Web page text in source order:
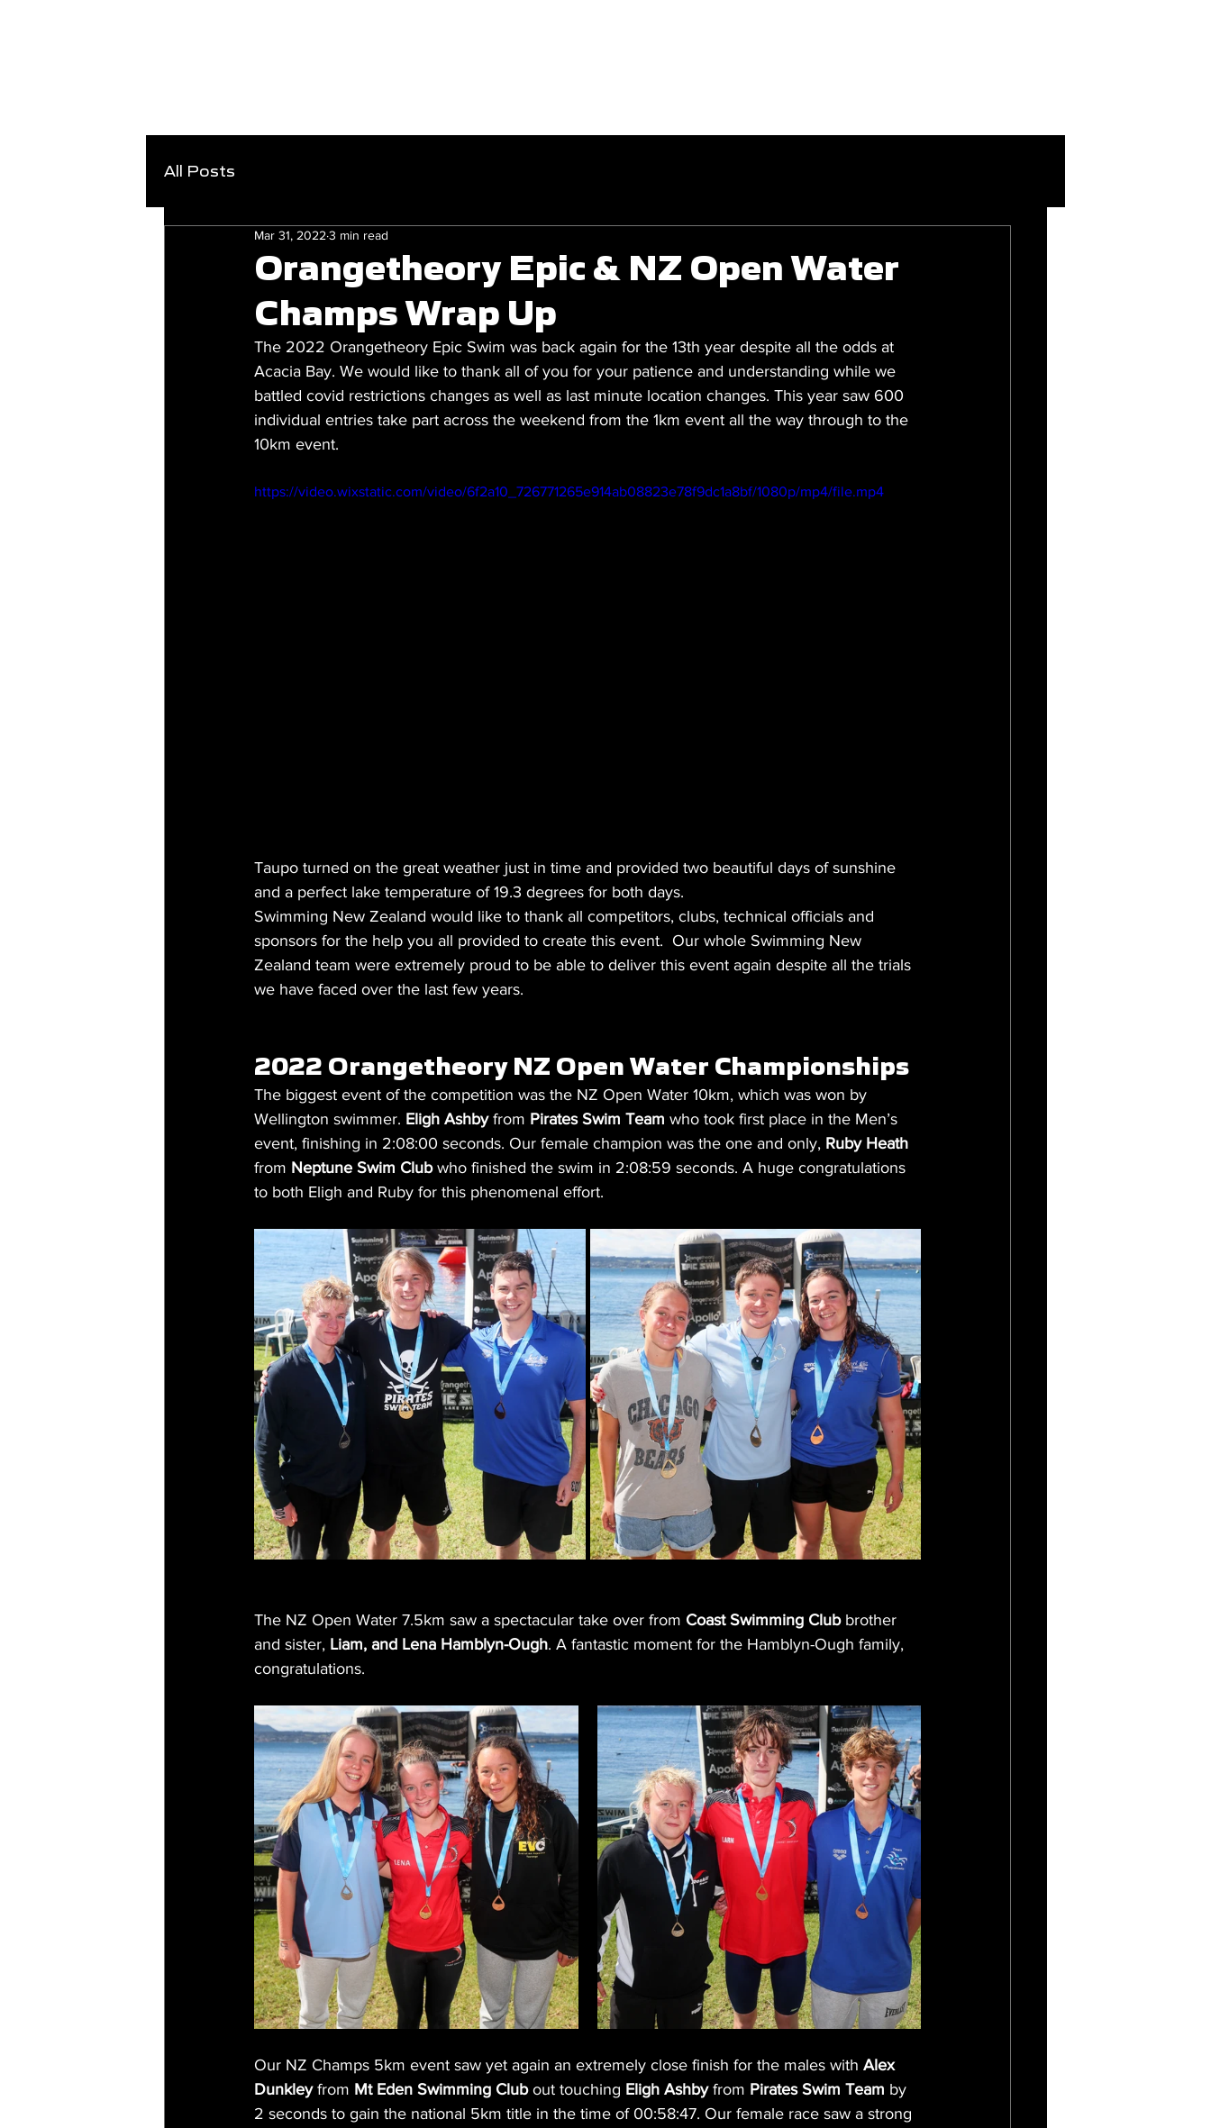
All Posts
Orangetheory Epic & NZ Open Water
Champs Wrap Up
Mar 31, 2022 3 min read
The 2022 Orangetheory Epic Swim was back again for the 13th year despite all the odds at
Acacia Bay. We would like to thank all of you for your patience and understanding while we
battled covid restrictions changes as well as last minute location changes. This year saw 600
individual entries take part across the weekend from the 1km event all the way through to the
10km event.
https://video.wixstatic.com/video/6f2a10_726771265e914ab08823e78f9dc1a8bf/1080p/mp4/file.mp4
Taupo turned on the great weather just in time and provided two beautiful days of sunshine
and a perfect lake temperature of 19.3 degrees for both days.
Swimming New Zealand would like to thank all competitors, clubs, technical officials and
sponsors for the help you all provided to create this event.  Our whole Swimming New
Zealand team were extremely proud to be able to deliver this event again despite all the trials
we have faced over the last few years.
2022 Orangetheory NZ Open Water Championships
The biggest event of the competition was the NZ Open Water 10km, which was won by
Wellington swimmer. Eligh Ashby from Pirates Swim Team who took first place in the Men’s
event, finishing in 2:08:00 seconds. Our female champion was the one and only, Ruby Heath
from Neptune Swim Club who finished the swim in 2:08:59 seconds. A huge congratulations
to both Eligh and Ruby for this phenomenal effort.
The NZ Open Water 7.5km saw a spectacular take over from Coast Swimming Club brother
and sister, Liam, and Lena Hamblyn-Ough. A fantastic moment for the Hamblyn-Ough family,
congratulations.
Our NZ Champs 5km event saw yet again an extremely close finish for the males with Alex
Dunkley from Mt Eden Swimming Club out touching Eligh Ashby from Pirates Swim Team by
2 seconds to gain the national 5km title in the time of 00:58:47. Our female race saw a strong